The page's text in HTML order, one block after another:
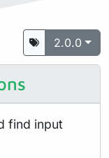
2.0.0
find input